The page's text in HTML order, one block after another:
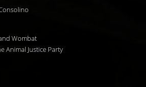
Wombat
Animal Justice Party